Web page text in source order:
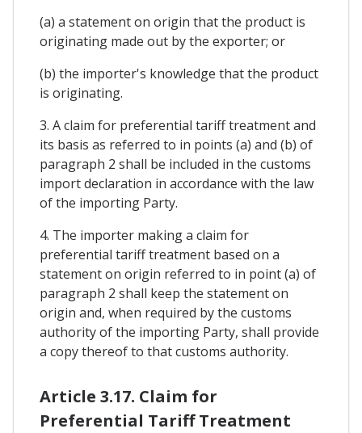
(a) a statement on origin that the product is
originating made out by the exporter; or
(b) the importer's knowledge that the product
is originating.
3. A claim for preferential tariff treatment and
its basis as referred to in points (a) and (b) of
paragraph 2 shall be included in the customs
import declaration in accordance with the law
of the importing Party.
4. The importer making a claim for
preferential tariff treatment based on a
statement on origin referred to in point (a) of
paragraph 2 shall keep the statement on
origin and, when required by the customs
authority of the importing Party, shall provide
a copy thereof to that customs authority.
Article 3.17. Claim for
Preferential Tariff Treatment